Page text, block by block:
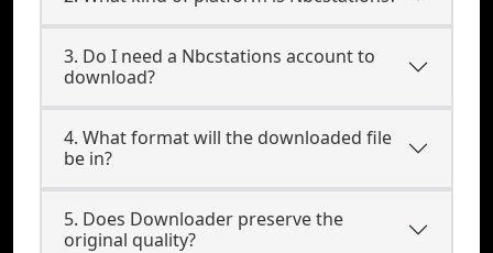
3. Do I need a Nbcstations account to
download?
4. What format will the downloaded file
be in?
5. Does Downloader preserve the
original quality?